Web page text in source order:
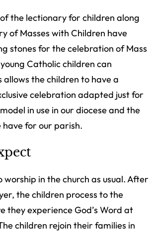
the lectionary for children along
of Masses with Children have
stones for the celebration of Mass
Catholic children can
allows the children to have a
celebration adapted just for
in use in our diocese and the
for our parish.
worship in the church as usual. After
the children process to the
they experience God’s Word at
children rejoin their families in